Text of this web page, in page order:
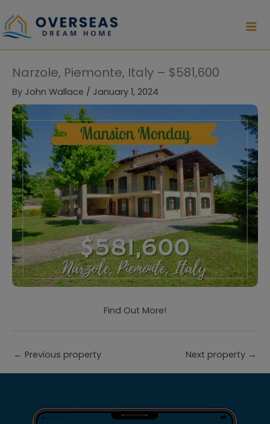
to
content
Narzole, Piemonte, Italy – $581,600
By John Wallace / January 1, 2024
Find Out More!
← Previous property Next property →